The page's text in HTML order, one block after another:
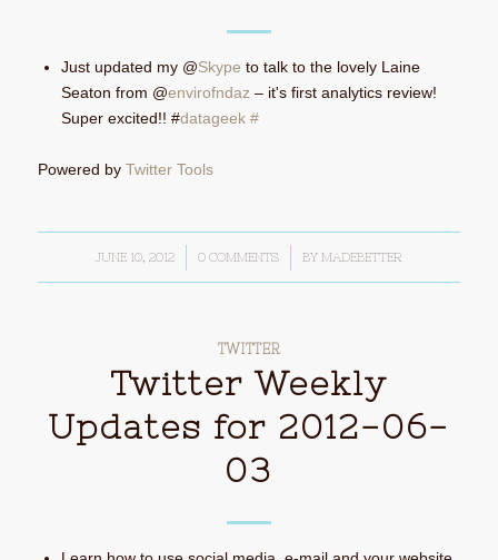
Just updated my @Skype to talk to the lovely Laine
Seaton from @envirofndaz– it's first analytics review!
Super excited!! #datageek #
Powered by Twitter Tools
JUNE 10, 2012
/ 0 COMMENTS
/ BYMADEBETTER
TWITTER
Twitter Weekly
Updates for 2012-06-
03